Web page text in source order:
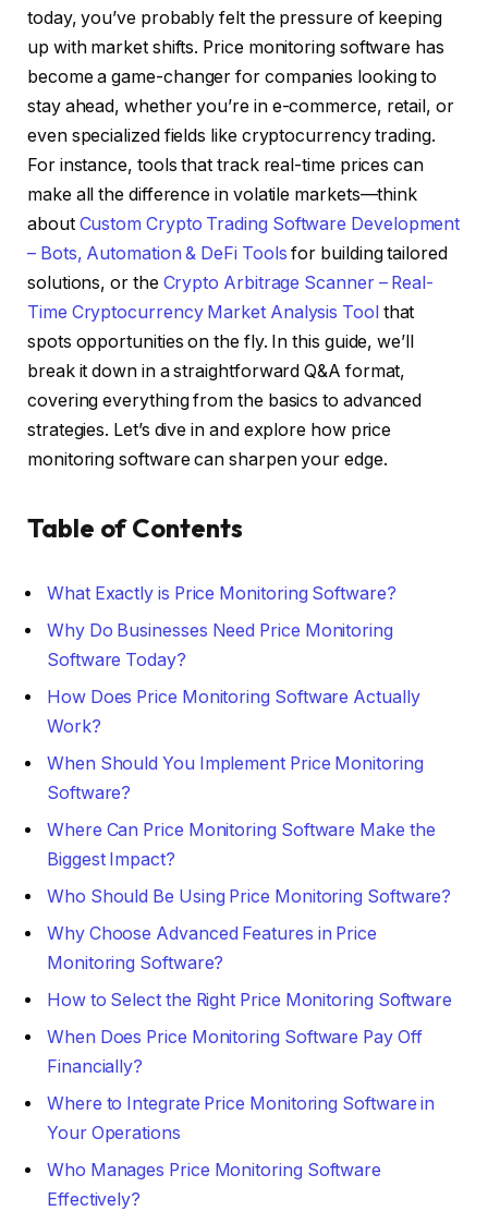
today, you’ve probably felt the pressure of keeping
up with market shifts. Price monitoring software has
become a game-changer for companies looking to
stay ahead, whether you’re in e-commerce, retail, or
even specialized fields like cryptocurrency trading.
For instance, tools that track real-time prices can
make all the difference in volatile markets—think
about Custom Crypto Trading Software Development
– Bots, Automation & DeFi Tools for building tailored
solutions, or the Crypto Arbitrage Scanner – Real-
Time Cryptocurrency Market Analysis Toolthat
spots opportunities on the fly. In this guide, we’ll
break it down in a straightforward Q&A format,
covering everything from the basics to advanced
strategies. Let’s dive in and explore how price
monitoring software can sharpen your edge.
Table of Contents
What Exactly is Price Monitoring Software?
Why Do Businesses Need Price Monitoring
Software Today?
How Does Price Monitoring Software Actually
Work?
When Should You Implement Price Monitoring
Software?
Where Can Price Monitoring Software Make the
Biggest Impact?
Who Should Be Using Price Monitoring Software?
Why Choose Advanced Features in Price
Monitoring Software?
How to Select the Right Price Monitoring Software
When Does Price Monitoring Software Pay Off
Financially?
Where to Integrate Price Monitoring Software in
Your Operations
Who Manages Price Monitoring Software
Effectively?